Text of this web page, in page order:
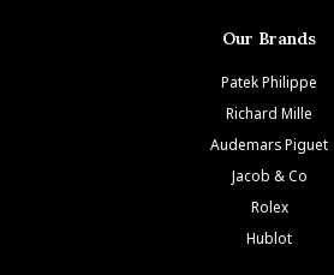
Our Brands
Patek Philippe
Richard Mille
Audemars Piguet
Jacob & Co
Rolex
Hublot